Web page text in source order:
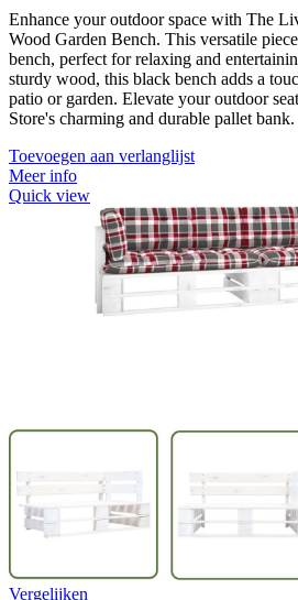
Enhance your outdoor space with The
Wood Garden Bench. This versatile
bench, perfect for relaxing and
sturdy wood, this black bench adds a
patio or garden. Elevate your outdoor
Store's charming and durable pallet bank.
Toevoegen aan verlanglijst
Meer info
Quick view
Vergelijken